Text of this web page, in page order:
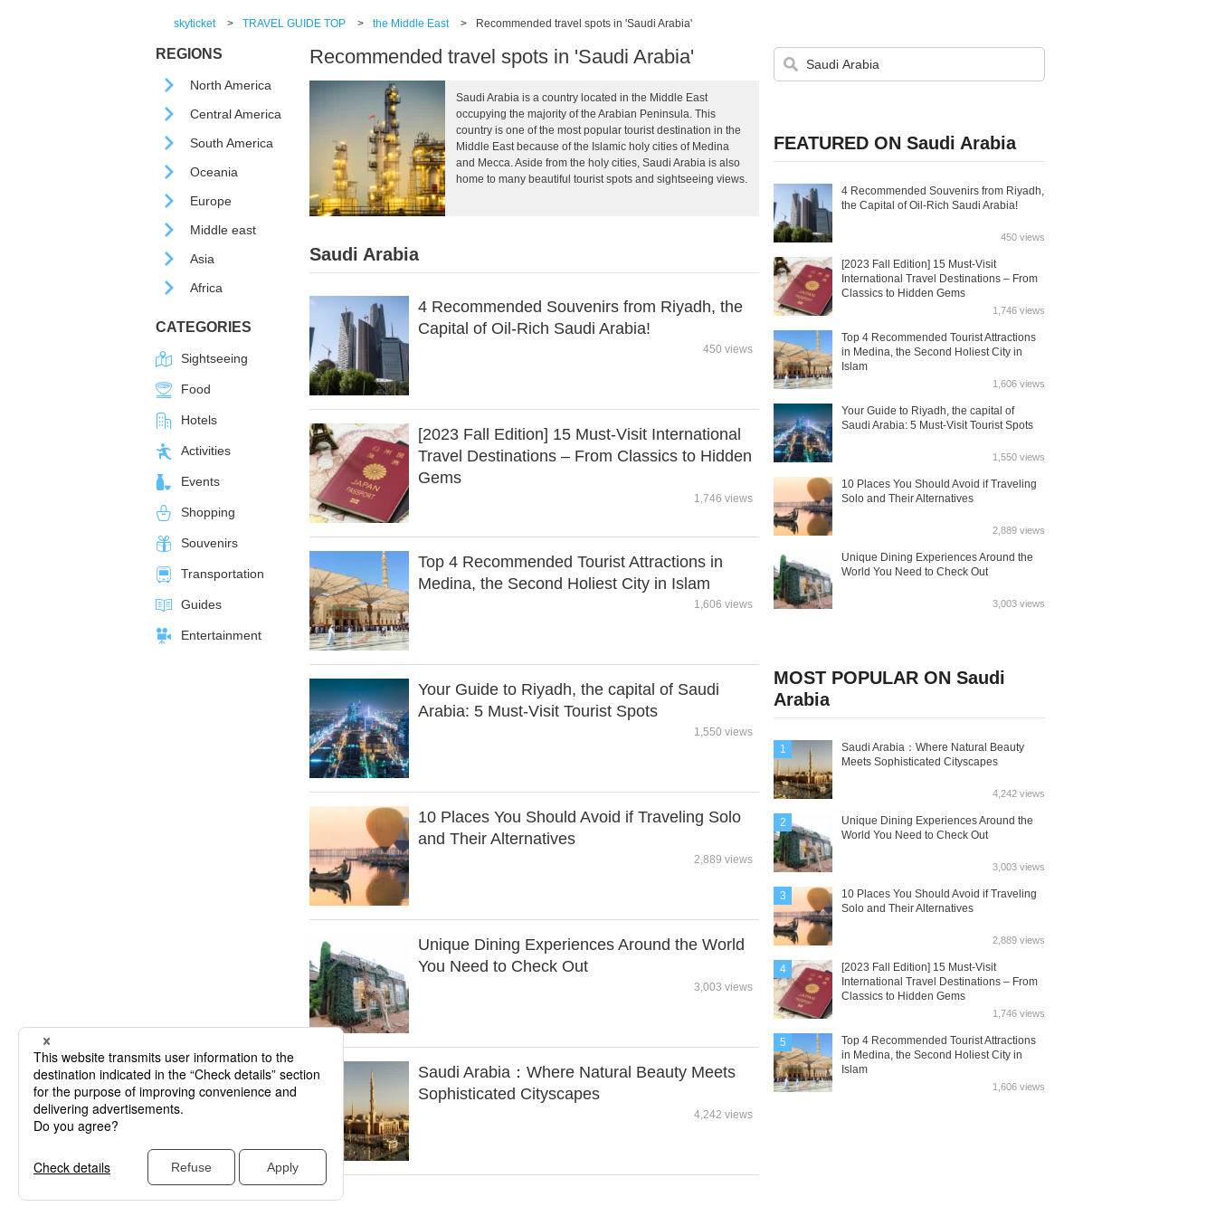
skyticket > TRAVEL GUIDE TOP > the Middle East > Recommended travel spots in 'Saudi Arabia'
REGIONS
North America
Central America
South America
Oceania
Europe
Middle east
Asia
Africa
CATEGORIES
Sightseeing
Food
Hotels
Activities
Events
Shopping
Souvenirs
Transportation
Guides
Entertainment
Recommended travel spots in 'Saudi Arabia'
Saudi Arabia is a country located in the Middle East
occupying the majority of the Arabian Peninsula. This
country is one of the most popular tourist destination in the
Middle East because of the Islamic holy cities of Medina
and Mecca. Aside from the holy cities, Saudi Arabia is also
home to many beautiful tourist spots and sightseeing views.
Saudi Arabia
4 Recommended Souvenirs from Riyadh, the
Capital of Oil-Rich Saudi Arabia!
450 views
[2023 Fall Edition] 15 Must-Visit International
Travel Destinations – From Classics to Hidden
Gems
1,746 views
Top 4 Recommended Tourist Attractions in
Medina, the Second Holiest City in Islam
1,606 views
Your Guide to Riyadh, the capital of Saudi
Arabia: 5 Must-Visit Tourist Spots
1,550 views
10 Places You Should Avoid if Traveling Solo
and Their Alternatives
2,889 views
Unique Dining Experiences Around the World
You Need to Check Out
3,003 views
Saudi Arabia：Where Natural Beauty Meets
Sophisticated Cityscapes
4,242 views
FEATURED ON Saudi Arabia
4 Recommended Souvenirs from Riyadh,
the Capital of Oil-Rich Saudi Arabia!
450 views
[2023 Fall Edition] 15 Must-Visit
International Travel Destinations – From
Classics to Hidden Gems
1,746 views
Top 4 Recommended Tourist Attractions
in Medina, the Second Holiest City in
Islam
1,606 views
Your Guide to Riyadh, the capital of
Saudi Arabia: 5 Must-Visit Tourist Spots
1,550 views
10 Places You Should Avoid if Traveling
Solo and Their Alternatives
2,889 views
Unique Dining Experiences Around the
World You Need to Check Out
3,003 views
MOST POPULAR ON Saudi
Arabia
1
Saudi Arabia：Where Natural Beauty
Meets Sophisticated Cityscapes
4,242 views
2
Unique Dining Experiences Around the
World You Need to Check Out
3,003 views
3
10 Places You Should Avoid if Traveling
Solo and Their Alternatives
2,889 views
4
[2023 Fall Edition] 15 Must-Visit
International Travel Destinations – From
Classics to Hidden Gems
1,746 views
5
Top 4 Recommended Tourist Attractions
in Medina, the Second Holiest City in
Islam
1,606 views